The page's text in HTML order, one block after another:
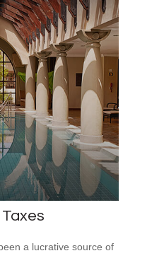
a lucrative source of